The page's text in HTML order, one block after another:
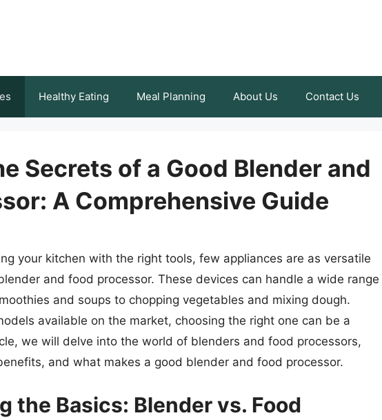
Healthy Eating Meal Planning About Us Contact Us
Secrets of a Good Blender and
A Comprehensive Guide
your kitchen with the right tools, few appliances are as versatile
and food processor. These devices can handle a wide range
and soups to chopping vegetables and mixing dough.
available on the market, choosing the right one can be a
we will delve into the world of blenders and food processors,
and what makes a good blender and food processor.
the Basics: Blender vs. Food